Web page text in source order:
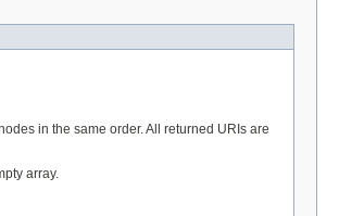
in the same order. All returned URIs are
array.